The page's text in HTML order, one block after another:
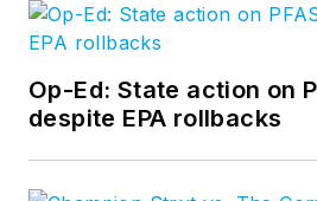
Op-Ed: State action on
despite EPA rollbacks